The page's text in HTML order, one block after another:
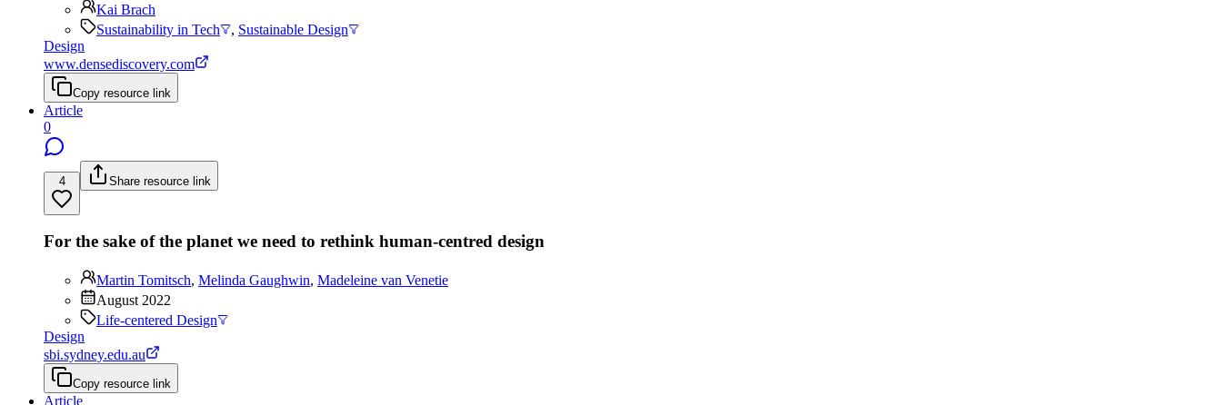
Kai Brach
Sustainability in Tech
, Sustainable Design
Design
www.densediscovery.com
Copy resource link
Article
0
4 Share resource link
For the sake of the planet we need to rethink human-centred design
Martin Tomitsch, Melinda Gaughwin, Madeleine van Venetie
August 2022
Life-centered Design
Design
sbi.sydney.edu.au
Copy resource link
Article